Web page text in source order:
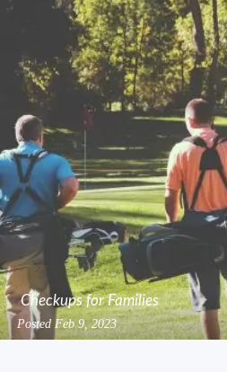
Checkups for Families
PostedFeb 9, 2023